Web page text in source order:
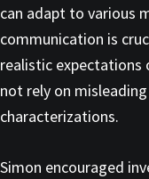
can adapt to various
communication is
realistic
not rely on
characterizations.
Simon encouraged